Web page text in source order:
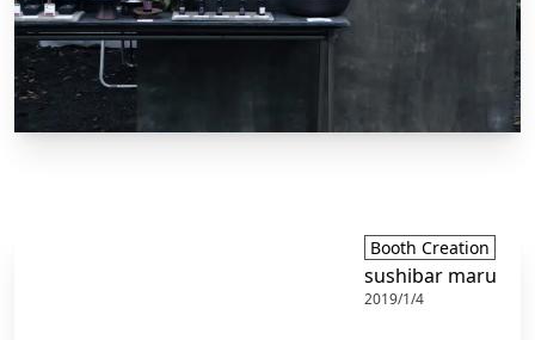
Booth Creation
sushibar maru
2019/1/4